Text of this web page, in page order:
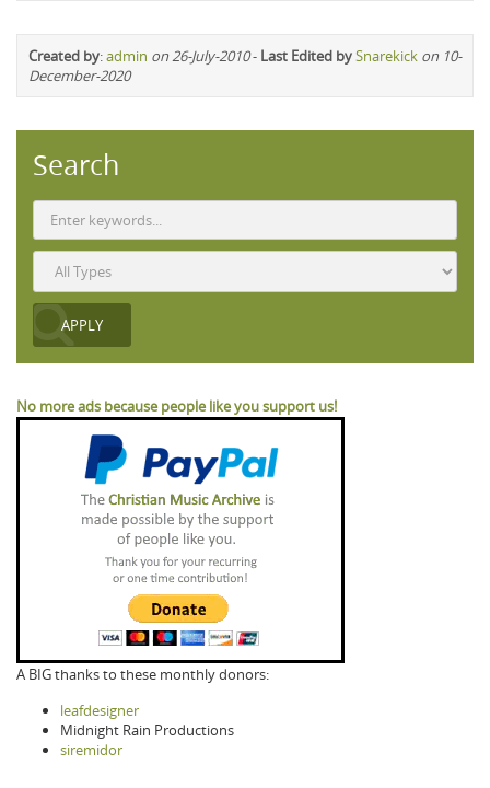
Created by:admin on 26-July-2010- Last Edited bySnarekick on 10-
December-2020
Search
No more ads because people like you support us!
A BIG thanks to these monthly donors:
leafdesigner
Midnight Rain Productions
siremidor